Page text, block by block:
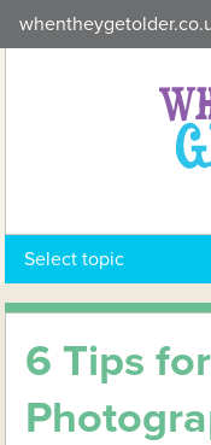
to
Select topic
6 Tips